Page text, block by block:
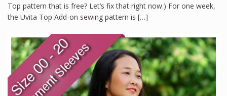
Top pattern that is free? Let’s fix that right now.) For one week,
the Uvita Top Add-on sewing pattern is […]